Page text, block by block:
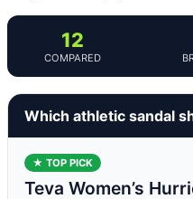
12
COMPARED
Which athletic sandal
★ TOP PICK
Teva Women’s